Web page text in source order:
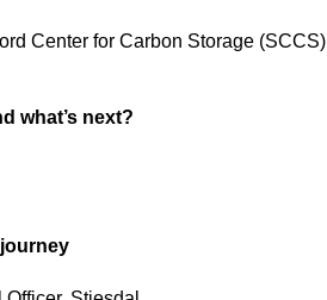
Center for Carbon Storage (SCCS)
what’s next?